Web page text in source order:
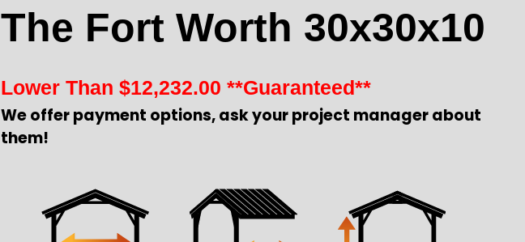
The Fort Worth 30x30x10
Lower Than $12,232.00 **Guaranteed**
We offer payment options, ask your project manager about
them!